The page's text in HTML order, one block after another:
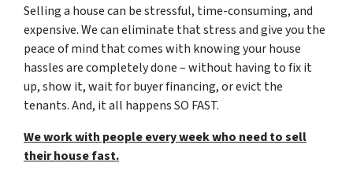
Selling a house can be stressful, time-consuming, and
expensive. We can eliminate that stress and give you the
peace of mind that comes with knowing your house
hassles are completely done – without having to fix it
up, show it, wait for buyer financing, or evict the
tenants. And, it all happens SO FAST.
We work with people every week who need to sell
their house fast.